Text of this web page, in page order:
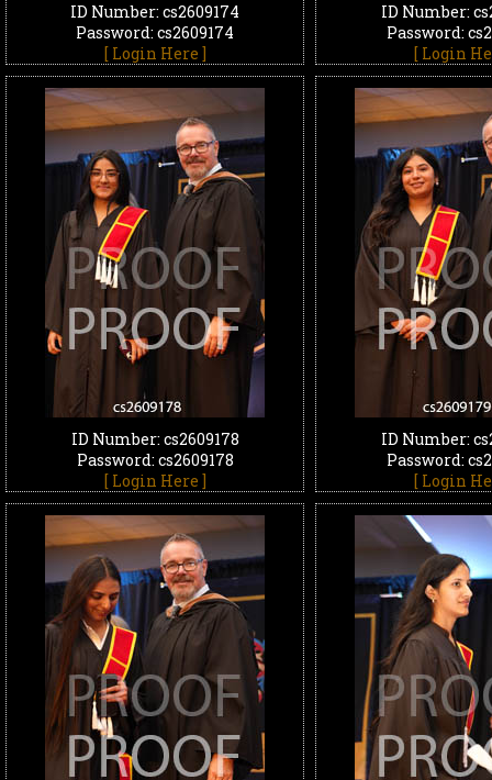
ID Number: cs2609174
Password: cs2609174
[ Login Here ]
ID Number:
Password:
[ Login
ID Number: cs2609178
Password: cs2609178
[ Login Here ]
ID Number:
Password:
[ Login